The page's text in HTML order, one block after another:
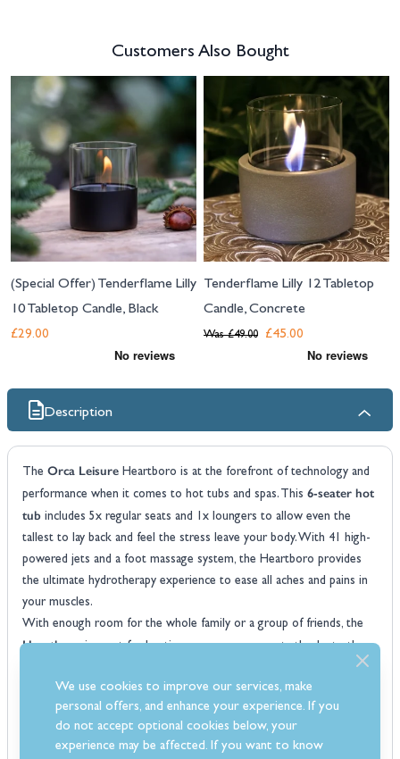
Customers Also Bought
Navigating through the elements of the carousel is possible using the
Press to skip carousel
(Special Offer) Tenderflame Lilly
10 Tabletop Candle, Black
£29.00
Tenderflame Lilly 12 Tabletop
Candle, Concrete
£45.00
Was £49.00
Description
The Orca Leisure Heartboro is at the forefront of technology and
performance when it comes to hot tubs and spas. This 6-seater hot
tub includes 5x regular seats and 1x loungers to allow even the
tallest to lay back and feel the stress leave your body. With 41 high-
powered jets and a foot massage system, the Heartboro provides
the ultimate hydrotherapy experience to ease all aches and pains in
your muscles.
With enough room for the whole family or a group of friends, the
Heartborois great for hosting your very own party thanks to the
extremely fast at getting the water up to the optimal temperature.
The Orca Leisure Heartboro uses the market-leading Balboa
control system which is incredibly easy to use and incorporates all
the necessary controls you need to operate the jets, heat and
We use cookies to improve our services, make
personal offers, and enhance your experience. If you
do not accept optional cookies below, your
experience may be affected. If you want to know